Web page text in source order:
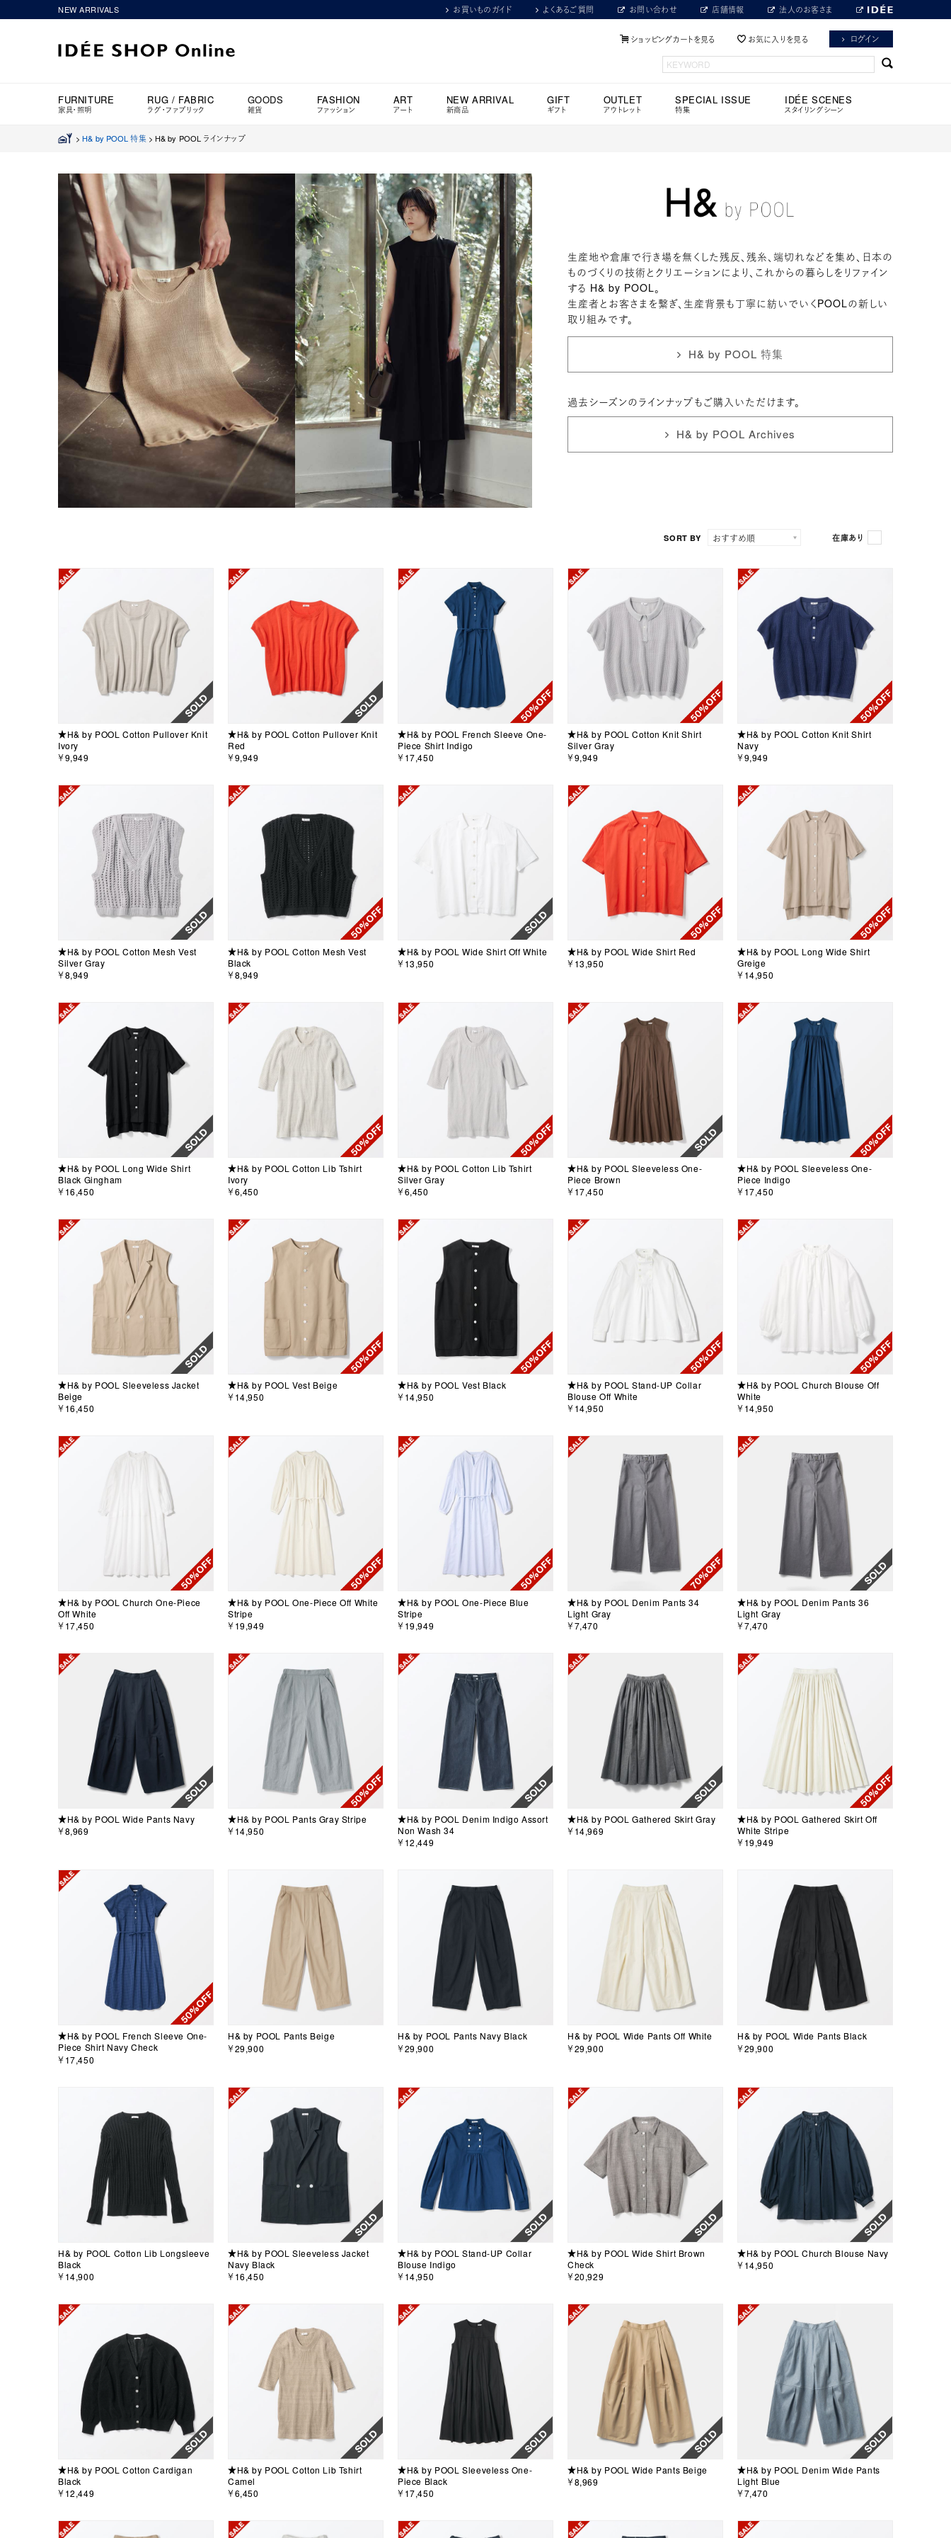
NEW ARRIVALS お買いものガイド よくあるご質問 お問い合わせ 店舗情報 法人のお客さま
ショッピングカートを見る お気に入りを見る ログイン
FURNITURE
家具・照明
RUG / FABRIC
ラグ・ファブリック
GOODS
雑貨
FASHION
ファッション
ART
アート
NEW ARRIVAL
新商品
GIFT
ギフト
OUTLET
アウトレット
SPECIAL ISSUE
特集
IDÉE SCENES
スタイリングシーン
>H& by POOL 特集 > H& by POOL ラインナップ
生産地や倉庫で行き場を無くした残反、残糸、端切れなどを集め、日本の
ものづくりの技術とクリエーションにより、これからの暮らしをリファイン
する H& by POOL。
生産者とお客さまを繋ぎ、生産背景も丁寧に紡いでいくPOOLの新しい
取り組みです。
H& by POOL 特集
過去シーズンのラインナップもご購入いただけます。
H& by POOL Archives
在庫あり
SORT BY
★H& by POOL Cotton Pullover Knit
Ivory
￥9,949
★H& by POOL Cotton Pullover Knit
Red
￥9,949
★H& by POOL French Sleeve One-
Piece Shirt Indigo
￥17,450
★H& by POOL Cotton Knit Shirt
Silver Gray
￥9,949
★H& by POOL Cotton Knit Shirt
Navy
￥9,949
★H& by POOL Cotton Mesh Vest
Silver Gray
￥8,949
★H& by POOL Cotton Mesh Vest
Black
￥8,949
★H& by POOL Wide Shirt Off White
￥13,950
★H& by POOL Wide Shirt Red
￥13,950
★H& by POOL Long Wide Shirt
Greige
￥14,950
★H& by POOL Long Wide Shirt
Black Gingham
￥16,450
★H& by POOL Cotton Lib Tshirt
Ivory
￥6,450
★H& by POOL Cotton Lib Tshirt
Silver Gray
￥6,450
★H& by POOL Sleeveless One-
Piece Brown
￥17,450
★H& by POOL Sleeveless One-
Piece Indigo
￥17,450
★H& by POOL Sleeveless Jacket
Beige
￥16,450
★H& by POOL Vest Beige
￥14,950
★H& by POOL Vest Black
￥14,950
★H& by POOL Stand-UP Collar
Blouse Off White
￥14,950
★H& by POOL Church Blouse Off
White
￥14,950
★H& by POOL Church One-Piece
Off White
￥17,450
★H& by POOL One-Piece Off White
Stripe
￥19,949
★H& by POOL One-Piece Blue
Stripe
￥19,949
★H& by POOL Denim Pants 34
Light Gray
￥7,470
★H& by POOL Denim Pants 36
Light Gray
￥7,470
★H& by POOL Wide Pants Navy
￥8,969
★H& by POOL Pants Gray Stripe
￥14,950
★H& by POOL Denim Indigo Assort
Non Wash 34
￥12,449
★H& by POOL Gathered Skirt Gray
￥14,969
★H& by POOL Gathered Skirt Off
White Stripe
￥19,949
★H& by POOL French Sleeve One-
Piece Shirt Navy Check
￥17,450
H& by POOL Pants Beige
￥29,900
H& by POOL Pants Navy Black
￥29,900
H& by POOL Wide Pants Off White
￥29,900
H& by POOL Wide Pants Black
￥29,900
H& by POOL Cotton Lib Longsleeve
Black
￥14,900
★H& by POOL Sleeveless Jacket
Navy Black
￥16,450
★H& by POOL Stand-UP Collar
Blouse Indigo
￥14,950
★H& by POOL Wide Shirt Brown
Check
￥20,929
★H& by POOL Church Blouse Navy
￥14,950
★H& by POOL Cotton Cardigan
Black
￥12,449
★H& by POOL Cotton Lib Tshirt
Camel
￥6,450
★H& by POOL Sleeveless One-
Piece Black
￥17,450
★H& by POOL Wide Pants Beige
￥8,969
★H& by POOL Denim Wide Pants
Light Blue
￥7,470